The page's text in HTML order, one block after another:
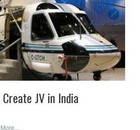
JV in India